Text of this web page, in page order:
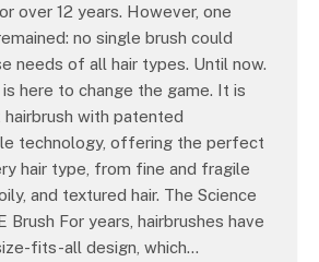
over 12 years. However, one
no single brush could
needs of all hair types. Until now.
is here to change the game. It is
hairbrush with patented
technology, offering the perfect
hair type, from fine and fragile
and textured hair. The Science
Brush For years, hairbrushes have
fits-all design, which…